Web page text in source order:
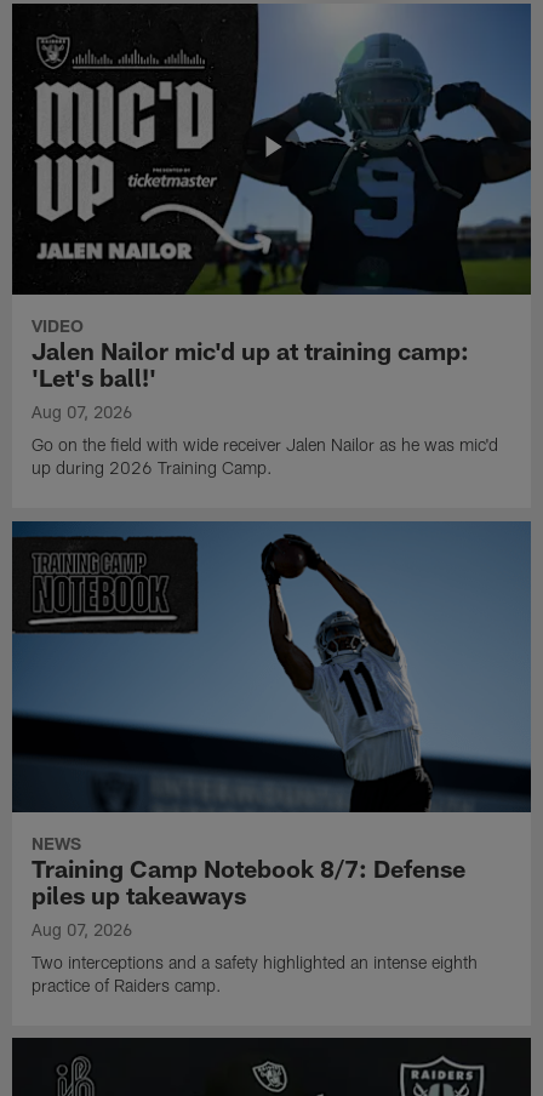
VIDEO
Jalen Nailor mic'd up at training camp:
'Let's ball!'
Aug 07, 2026
Go on the field with wide receiver Jalen Nailor as he was mic'd
up during 2026 Training Camp.
NEWS
Training Camp Notebook 8/7: Defense
piles up takeaways
Aug 07, 2026
Two interceptions and a safety highlighted an intense eighth
practice of Raiders camp.